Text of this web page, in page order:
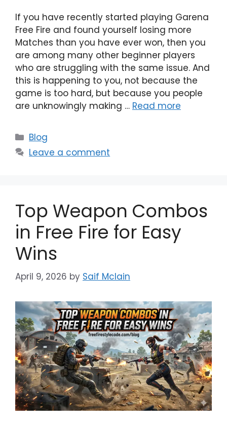
If you have recently started playing Garena
Free Fire and found yourself losing more
Matches than you have ever won, then you
are among many other beginner players
who are struggling with the same issue. And
this is happening to you, not because the
game is too hard, but because you people
are unknowingly making … Read more
Categories
Blog
Leave a comment
Top Weapon Combos
in Free Fire for Easy
Wins
April 9, 2026 by Saif Mclain